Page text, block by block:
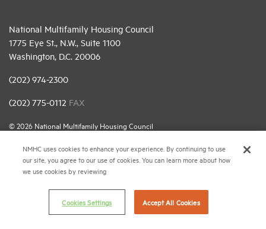
National Multifamily Housing Council
1775 Eye St., N.W., Suite 1100
Washington, D.C. 20006
(202) 974-2300
(202) 775-0112 FAX
© 2026 National Multifamily Housing Council
Career Center
Email Preferences
NMHC uses cookies to enhance your experience. By continuing to use
our site, you agree to our use of cookies. You can learn more about how
we use cookies by reviewing
Cookies Settings Accept All Cookies